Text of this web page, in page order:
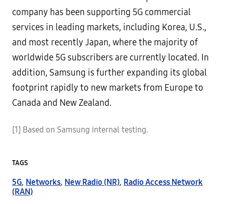
company has been supporting 5G commercial
services in leading markets, including Korea, U.S.,
and most recently Japan, where the majority of
worldwide 5G subscribers are currently located. In
addition, Samsung is further expanding its global
footprint rapidly to new markets from Europe to
Canada and New Zealand.
[1] Based on Samsung internal testing.
TAGS
5G, Networks, New Radio (NR), Radio Access Network
(RAN)